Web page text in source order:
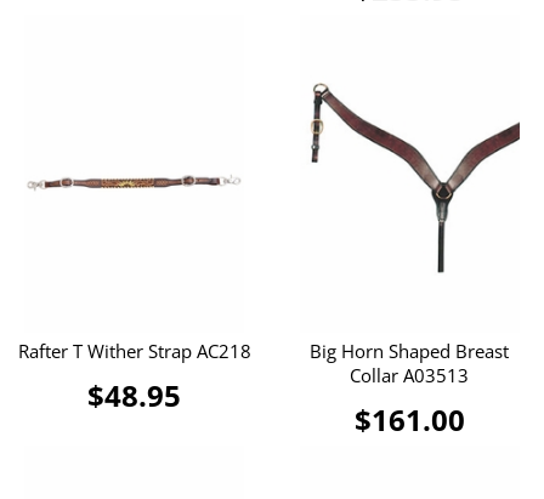
Rafter T Wither Strap AC218
$48.95
Big Horn Shaped Breast
Collar A03513
$161.00